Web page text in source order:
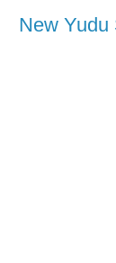
New Yudu